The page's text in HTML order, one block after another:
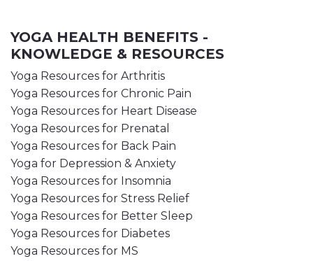
YOGA HEALTH BENEFITS -
KNOWLEDGE & RESOURCES
Yoga Resources for Arthritis
Yoga Resources for Chronic Pain
Yoga Resources for Heart Disease
Yoga Resources for Prenatal
Yoga Resources for Back Pain
Yoga for Depression & Anxiety
Yoga Resources for Insomnia
Yoga Resources for Stress Relief
Yoga Resources for Better Sleep
Yoga Resources for Diabetes
Yoga Resources for MS